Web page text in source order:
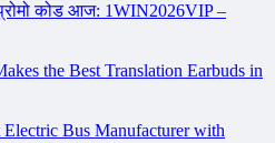
कोड आज: 1WIN2026VIP –
the Best Translation Earbuds in
Electric Bus Manufacturer with